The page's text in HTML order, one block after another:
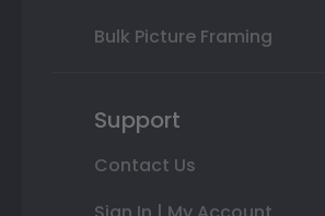
Bulk Picture Framing
Support
Contact Us